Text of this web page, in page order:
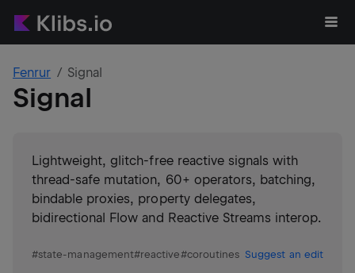
Fenrur Signal
Signal
Lightweight, glitch-free reactive signals with
thread-safe mutation, 60+ operators, batching,
bindable proxies, property delegates,
bidirectional Flow and Reactive Streams interop.
#state-management#reactive#coroutines Suggest an edit